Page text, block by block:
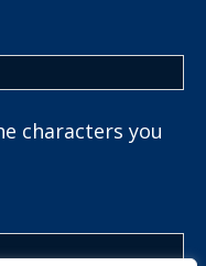
characters you